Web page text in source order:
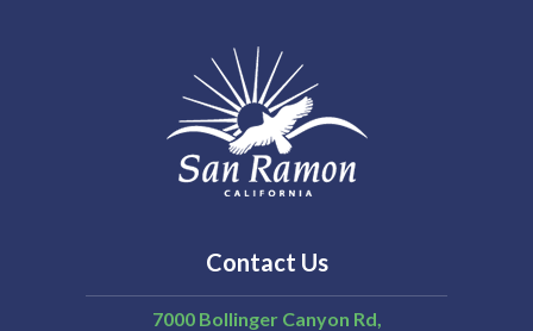
Contact Us
7000 Bollinger Canyon Rd,